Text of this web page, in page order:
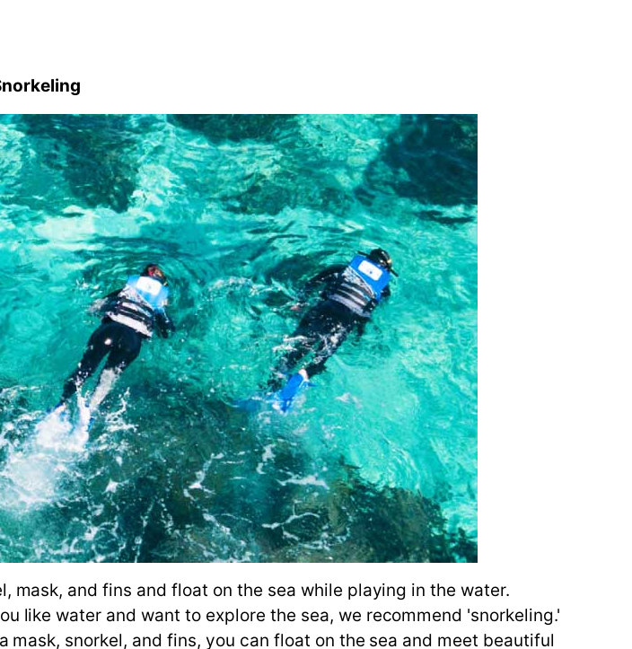
mask, and fins and float on the sea while playing in the water.
like water and want to explore the sea, we recommend 'snorkeling.'
snorkel, and fins, you can float on the sea and meet beautiful